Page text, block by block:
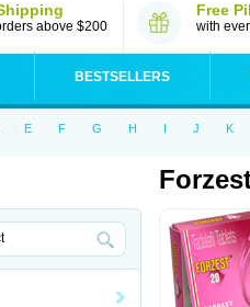
above $200
Free
with
BESTSELLERS
E F G H I J K